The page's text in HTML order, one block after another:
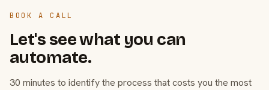
BOOK A CALL
Let's see what you can
automate.
30 minutes to identify the process that costs you the most